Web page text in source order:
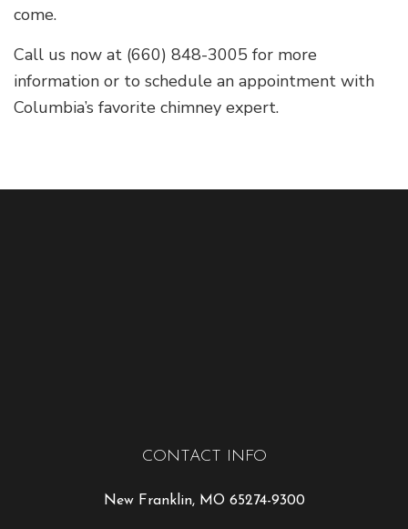
come.
Call us now at (660) 848-3005 for more
information or to schedule an appointment with
Columbia’s favorite chimney expert.
CONTACT INFO
New Franklin, MO 65274-9300